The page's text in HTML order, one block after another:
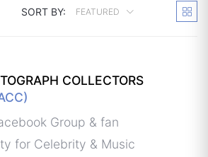
SORT BY: FEATURED
COLLECTORS
Group & fan
for Celebrity & Music